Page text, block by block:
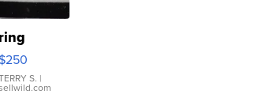
ring
$250
S. |